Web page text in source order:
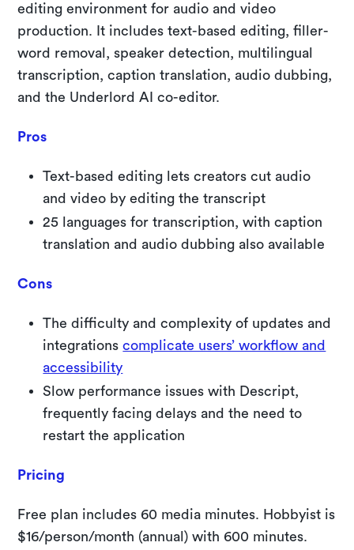
editing environment for audio and video
production. It includes text-based editing, filler-
word removal, speaker detection, multilingual
transcription, caption translation, audio dubbing,
and the Underlord AI co-editor.
Pros
Text-based editing lets creators cut audio
and video by editing the transcript
25 languages for transcription, with caption
translation and audio dubbing also available
Cons
The difficulty and complexity of updates and
integrationscomplicate users’ workflow and
accessibility
Slow performance issues with Descript,
frequently facing delays and the need to
restart the application
Pricing
Free plan includes 60 media minutes. Hobbyist is
$16/person/month (annual) with 600 minutes.